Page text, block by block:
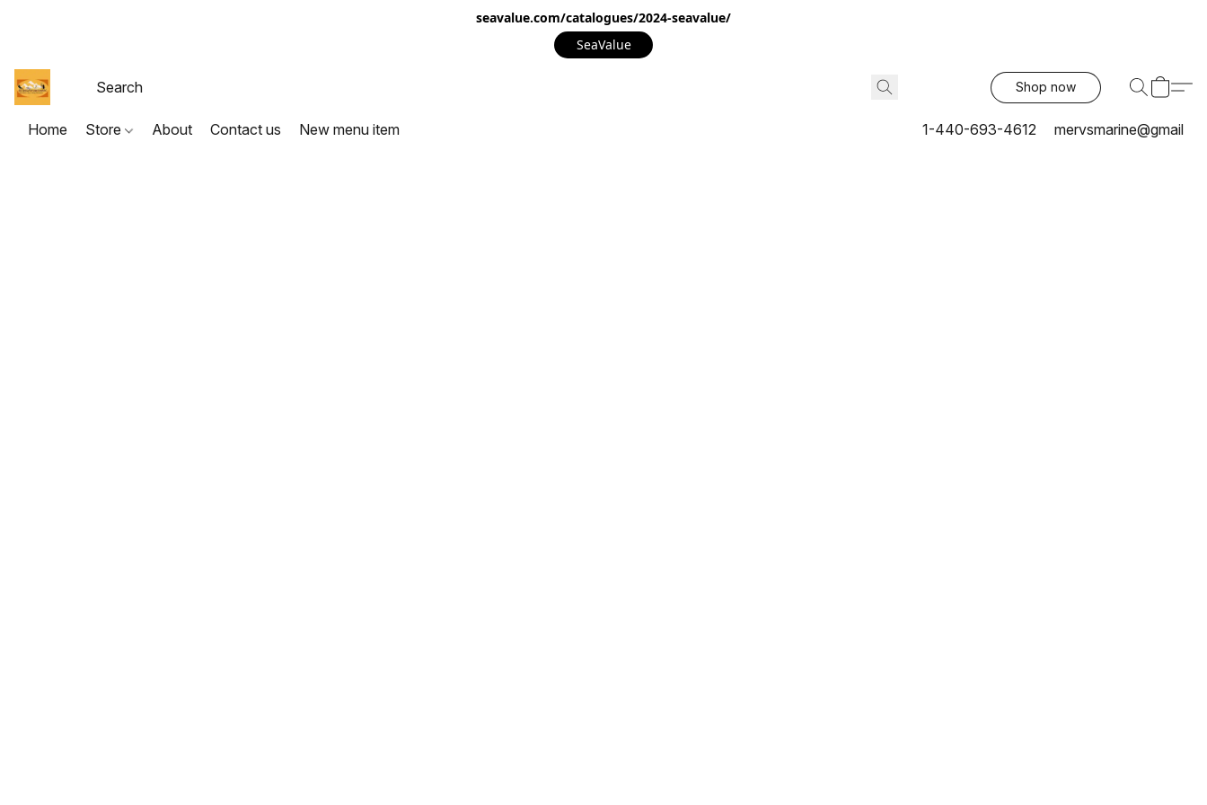
seavalue.com/catalogues/2024-seavalue/
SeaValue
Shop now
Home Store About Contact us New menu item 1-440-693-4612 mervsmarine@gmail